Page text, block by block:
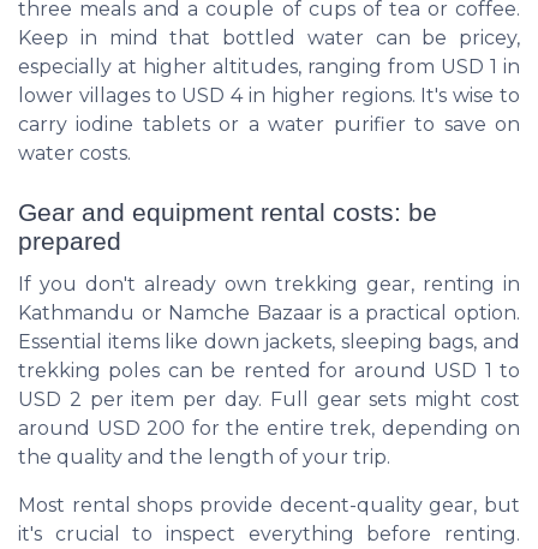
three meals and a couple of cups of tea or coffee.
Keep in mind that bottled water can be pricey,
especially at higher altitudes, ranging from USD 1 in
lower villages to USD 4 in higher regions. It's wise to
carry iodine tablets or a water purifier to save on
water costs.
Gear and equipment rental costs: be
prepared
If you don't already own trekking gear, renting in
Kathmandu or Namche Bazaar is a practical option.
Essential items like down jackets, sleeping bags, and
trekking poles can be rented for around USD 1 to
USD 2 per item per day. Full gear sets might cost
around USD 200 for the entire trek, depending on
the quality and the length of your trip.
Most rental shops provide decent-quality gear, but
it's crucial to inspect everything before renting.